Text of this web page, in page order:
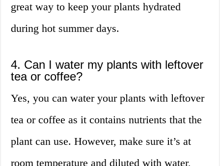
great way to keep your plants hydrated
during hot summer days.
4. Can I water my plants with leftover
tea or coffee?
Yes, you can water your plants with leftover
tea or coffee as it contains nutrients that the
plant can use. However, make sure it’s at
room temperature and diluted with water,